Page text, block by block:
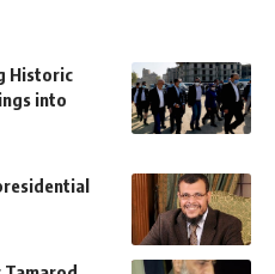
Historic
into